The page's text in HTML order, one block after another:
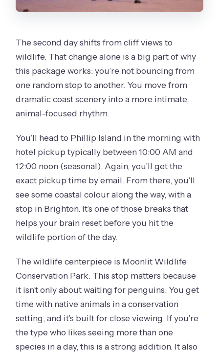
The second day shifts from cliff views to
wildlife. That change alone is a big part of why
this package works: you’re not bouncing from
one random stop to another. You move from
dramatic coast scenery into a more intimate,
animal-focused rhythm.
You’ll head to Phillip Island in the morning with
hotel pickup typically between 10:00 AM and
12:00 noon (seasonal). Again, you’ll get the
exact pickup time by email. From there, you’ll
see some coastal colour along the way, with a
stop in Brighton. It’s one of those breaks that
helps your brain reset before you hit the
wildlife portion of the day.
The wildlife centerpiece is Moonlit Wildlife
Conservation Park. This stop matters because
it isn’t only about waiting for penguins. You get
time with native animals in a conservation
setting, and it’s built for close viewing. If you’re
the type who likes seeing more than one
species in a day, this is a strong addition. It also